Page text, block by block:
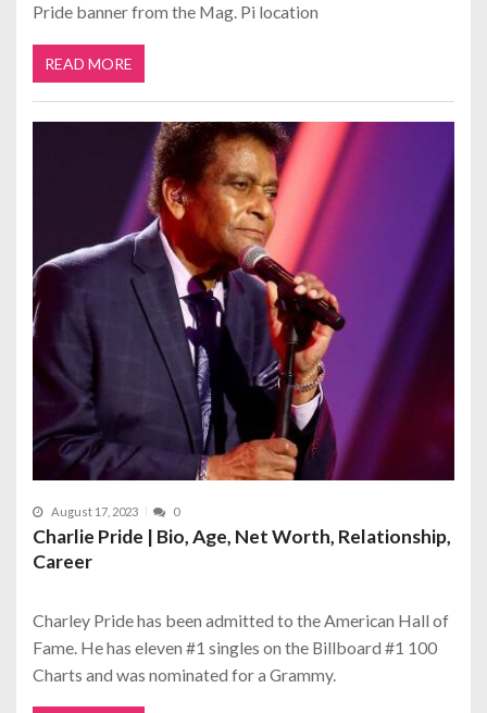
Pride banner from the Mag. Pi location
READ MORE
August 17, 2023 0
Charlie Pride | Bio, Age, Net Worth, Relationship,
Career
Charley Pride has been admitted to the American Hall of
Fame. He has eleven #1 singles on the Billboard #1 100
Charts and was nominated for a Grammy.